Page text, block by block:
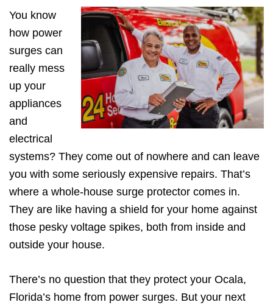
You know
how power
surges can
really mess
up your
appliances
and
electrical
systems? They come out of nowhere and can leave
you with some seriously expensive repairs. That’s
where a whole-house surge protector comes in.
They are like having a shield for your home against
those pesky voltage spikes, both from inside and
outside your house.
There’s no question that they protect your Ocala,
Florida’s home from power surges. But your next